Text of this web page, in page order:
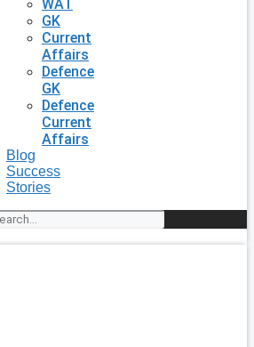
WAT
GK
Current
Affairs
Defence
GK
Defence
Current
Affairs
Blog
Success
Stories